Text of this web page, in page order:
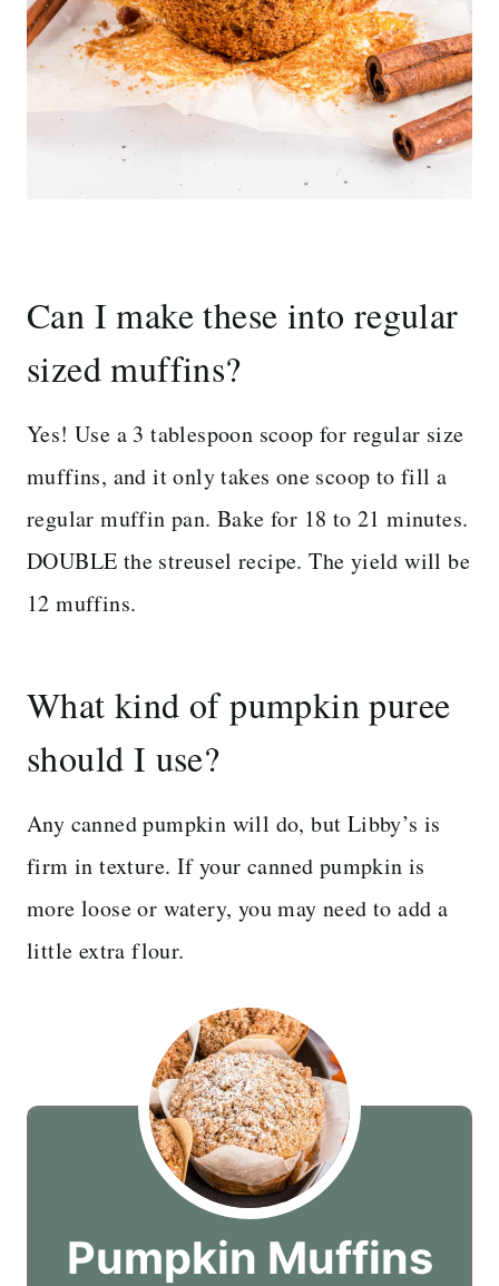
Can I make these into regular
sized muffins?
Yes! Use a 3 tablespoon scoop for regular size
muffins, and it only takes one scoop to fill a
regular muffin pan. Bake for 18 to 21 minutes.
DOUBLE the streusel recipe. The yield will be
12 muffins.
What kind of pumpkin puree
should I use?
Any canned pumpkin will do, but Libby’s is
firm in texture. If your canned pumpkin is
more loose or watery, you may need to add a
little extra flour.
Pumpkin Muffins